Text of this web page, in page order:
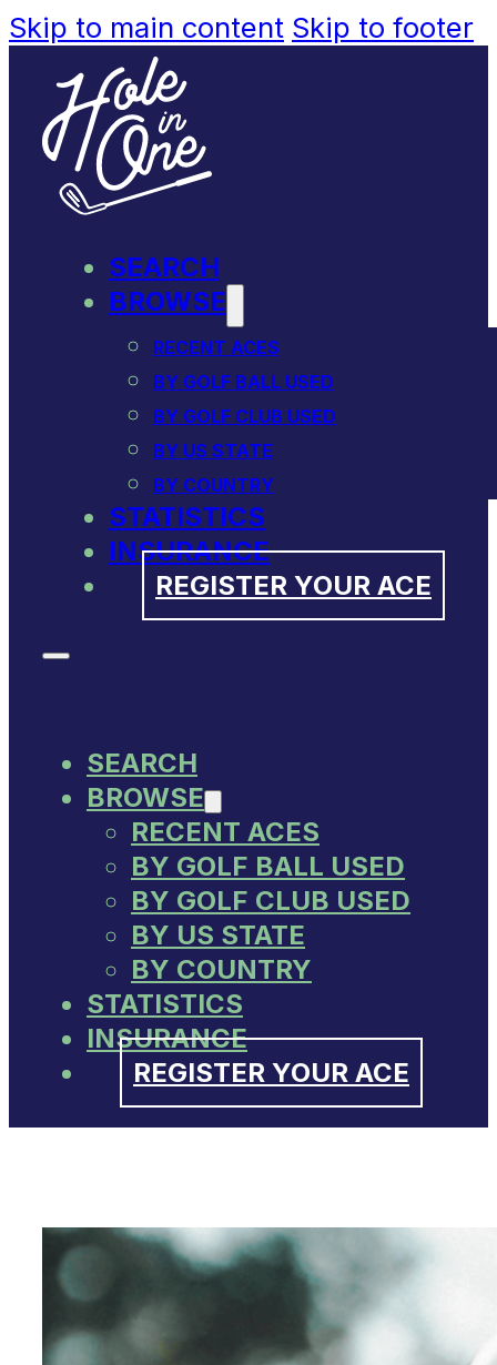
Skip to main content Skip to footer
SEARCH
BROWSE
RECENT ACES
BY GOLF BALL USED
BY GOLF CLUB USED
BY US STATE
BY COUNTRY
STATISTICS
INSURANCE
REGISTER YOUR ACE
SEARCH
BROWSE
RECENT ACES
BY GOLF BALL USED
BY GOLF CLUB USED
BY US STATE
BY COUNTRY
STATISTICS
INSURANCE
REGISTER YOUR ACE